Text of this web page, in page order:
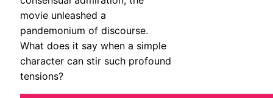
movie unleashed a
pandemonium of discourse.
What does it say when a simple
character can stir such profound
tensions?